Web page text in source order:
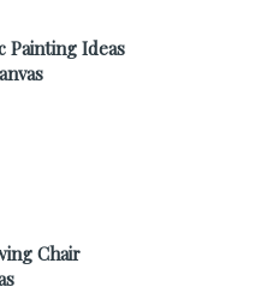
Painting Ideas
Chair